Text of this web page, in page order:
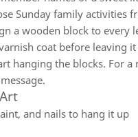
Sunday family activities
a wooden block to every
coat before leaving
hanging the blocks. For
and nails to hang it up